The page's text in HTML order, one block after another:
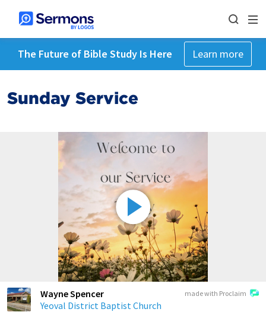
The Future of Bible Study Is Here Learn more
Sunday Service
made with Proclaim
Wayne Spencer
Yeoval District Baptist Church